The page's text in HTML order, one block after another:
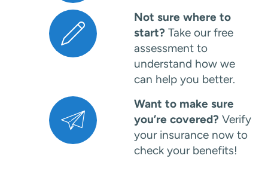
Not sure where to
start? Take our free
assessment to
understand how we
can help you better.
Want to make sure
you’re covered? Verify
your insurance now to
check your benefits!